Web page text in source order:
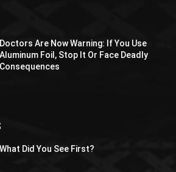
Doctors Are Now Warning: If You Use
Aluminum Foil, Stop It Or Face Deadly
Consequences
What Did You See First?